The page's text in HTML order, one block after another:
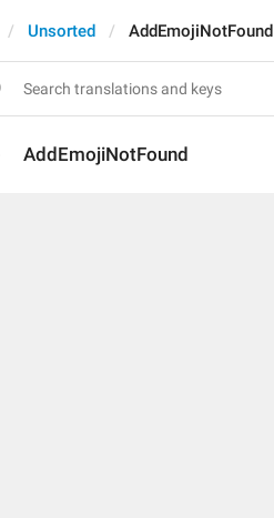
Unsorted AddEmojiNotFound
AddEmojiNotFound